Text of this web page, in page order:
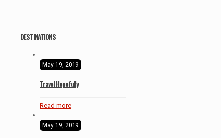
DESTINATIONS
May 19, 2019
Travel Hopefully
Read more
May 19, 2019